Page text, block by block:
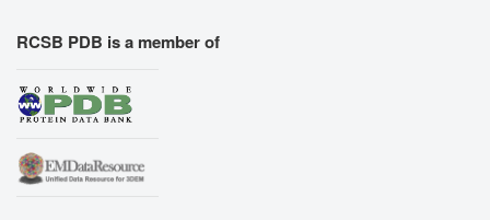
RCSB PDB is a member of